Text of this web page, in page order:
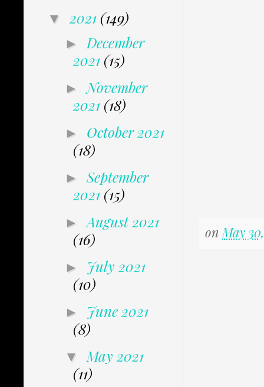
on May
▼ 2021 (149)
► December
2021 (15)
►November
2021 (18)
► October 2021
(18)
► September
2021 (15)
►August 2021
(16)
► July 2021
(10)
► June 2021
(8)
▼ May 2021
(11)